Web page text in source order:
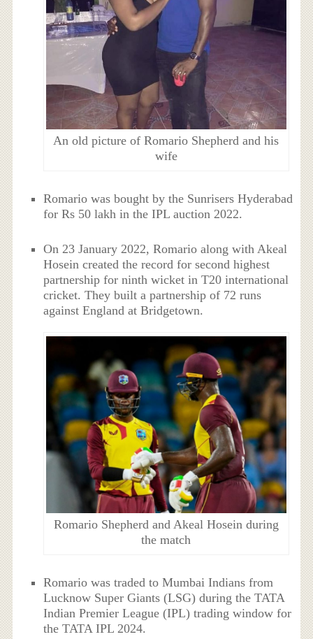
An old picture of Romario Shepherd and his
wife
Romario was bought by the Sunrisers Hyderabad
for Rs 50 lakh in the IPL auction 2022.
On 23 January 2022, Romario along with Akeal
Hosein created the record for second highest
partnership for ninth wicket in T20 international
cricket. They built a partnership of 72 runs
against England at Bridgetown.
Romario Shepherd and Akeal Hosein during
the match
Romario was traded to Mumbai Indians from
Lucknow Super Giants (LSG) during the TATA
Indian Premier League (IPL) trading window for
the TATA IPL 2024.